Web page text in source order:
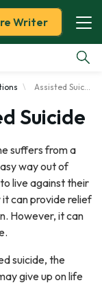
Writer
Assisted Suicide
Suicide
suffers from a
way out of
live against their
it can provide relief
However, it can
suicide, the
give up on life